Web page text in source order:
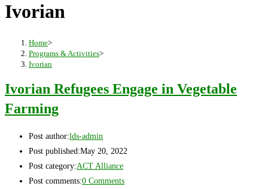
Ivorian
Home>
Programs & Activities>
Ivorian
Ivorian Refugees Engage in Vegetable
Farming
Post author:lds-admin
Post published:May 20, 2022
Post category:ACT Alliance
Post comments:0 Comments